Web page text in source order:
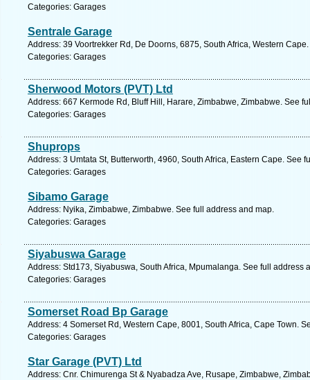
Categories: Garages
Sentrale Garage
Address: 39 Voortrekker Rd, De Doorns, 6875, South Africa, Western
Categories: Garages
Sherwood Motors (PVT) Ltd
Address: 667 Kermode Rd, Bluff Hill, Harare, Zimbabwe, Zimbabwe. See
Categories: Garages
Shuprops
Address: 3 Umtata St, Butterworth, 4960, South Africa, Eastern Cape. See
Categories: Garages
Sibamo Garage
Address: Nyika, Zimbabwe, Zimbabwe. See full address and map.
Categories: Garages
Siyabuswa Garage
Address: Std173, Siyabuswa, South Africa, Mpumalanga. See full address
Categories: Garages
Somerset Road Bp Garage
Address: 4 Somerset Rd, Western Cape, 8001, South Africa, Cape Town.
Categories: Garages
Star Garage (PVT) Ltd
Address: Cnr. Chimurenga St & Nyabadza Ave, Rusape, Zimbabwe,